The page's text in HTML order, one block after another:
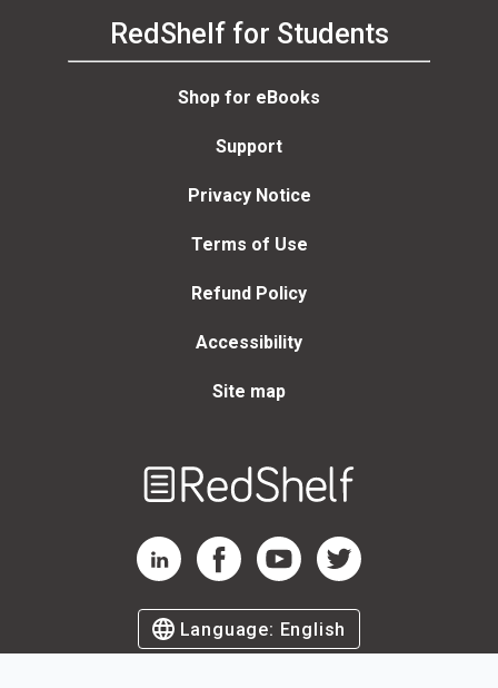
RedShelf for Students
Shop for eBooks
Support
Privacy Notice
Terms of Use
Refund Policy
Accessibility
Site map
RedShelf LinkedIn Page
RedShelf Facebook Page
RedShelf YouTube Page
RedShelf Twitter Page
Language: English